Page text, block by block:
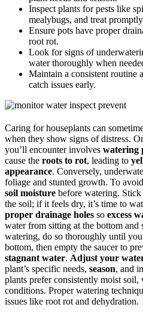
Inspect plants for pests like
mealybugs, and treat
Ensure pots have proper
root rot.
Look for signs of
water thoroughly when
Maintain a consistent routine
catch issues early.
Caring for houseplants can
when they show signs of distress.
you’ll encounter involves watering
cause the roots to rot, leading to
appearance. Conversely,
foliage and stunted growth. To
soil moisture before watering.
the soil; if it feels dry, it’s time to
proper drainage holes so excess
water from sitting at the bottom and
watering, do so thoroughly until
bottom, then empty the saucer to
stagnant water. Adjust your
plant’s specific needs, season, and
plants prefer consistently moist
conditions. Proper watering
issues like root rot and dehydration.